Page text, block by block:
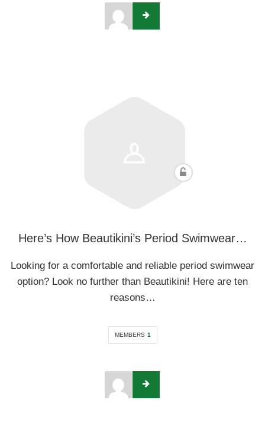
Here’s How Beautikini’s Period Swimwear…
Looking for a comfortable and reliable period swimwear
option? Look no further than Beautikini! Here are ten
reasons…
MEMBERS 1